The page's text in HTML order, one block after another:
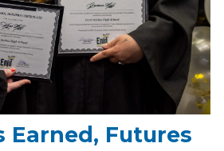
Earned, Futures